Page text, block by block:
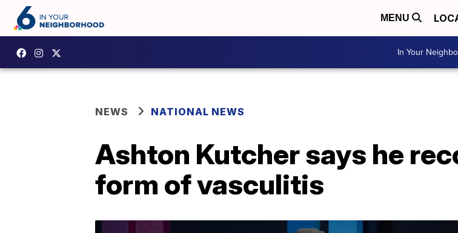
MENU
In Your
NEWS NATIONAL NEWS
Ashton Kutcher says he
form of vasculitis